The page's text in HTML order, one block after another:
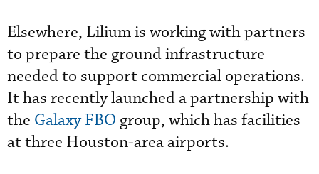
Elsewhere, Lilium is working with partners
to prepare the ground infrastructure
needed to support commercial operations.
It has recently launched a partnership with
the Galaxy FBO group, which has facilities
at three Houston-area airports.